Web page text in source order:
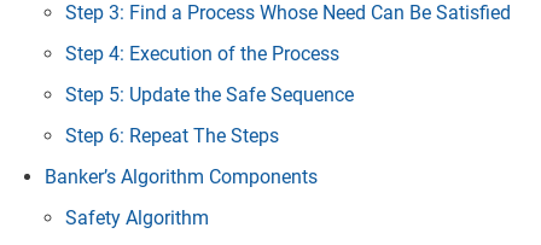
Step 3: Find a Process Whose Need Can Be Satisfied
Step 4: Execution of the Process
Step 5: Update the Safe Sequence
Step 6: Repeat The Steps
Banker’s Algorithm Components
Safety Algorithm